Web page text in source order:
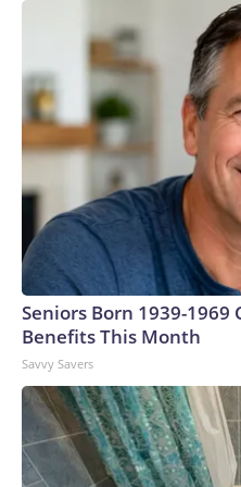
Seniors Born 1939-1969
Benefits This Month
Savvy Savers